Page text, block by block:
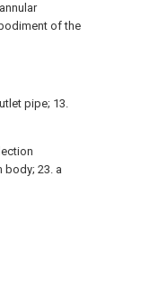
of the
pipe; 13.
body; 23. a